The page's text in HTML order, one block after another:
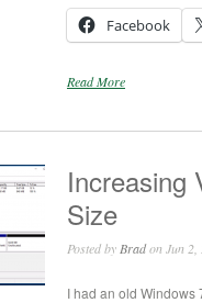
Facebook
Read More
Increasing
Size
Posted by Bradon Jun 2,
I had an old Windows